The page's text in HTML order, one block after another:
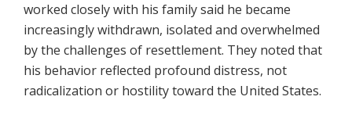
worked closely with his family said he became
increasingly withdrawn, isolated and overwhelmed
by the challenges of resettlement. They noted that
his behavior reflected profound distress, not
radicalization or hostility toward the United States.